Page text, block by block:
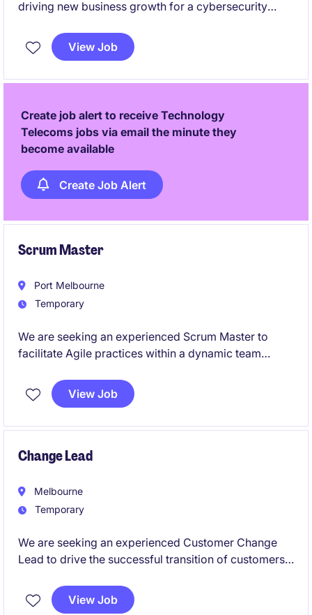
driving new business growth for a cybersecurity
You'll be responsible for creating pipeline from
scratch, winning new customers, and establishing the
View Job
Create job alert to receive Technology
Telecoms jobs via email the minute they
become available
Create Job Alert
Scrum Master
Port Melbourne
Temporary
We are seeking an experienced Scrum Master to
facilitate Agile practices within a dynamic team
and is ideal for someone passionate about driving
collaboration and delivering exceptional results in
View Job
Change Lead
Melbourne
Temporary
We are seeking an experienced Customer Change
Lead to drive the successful transition of customers
data exchange service. This is a senior delivery role
focused on customer migration, onboarding, and
View Job